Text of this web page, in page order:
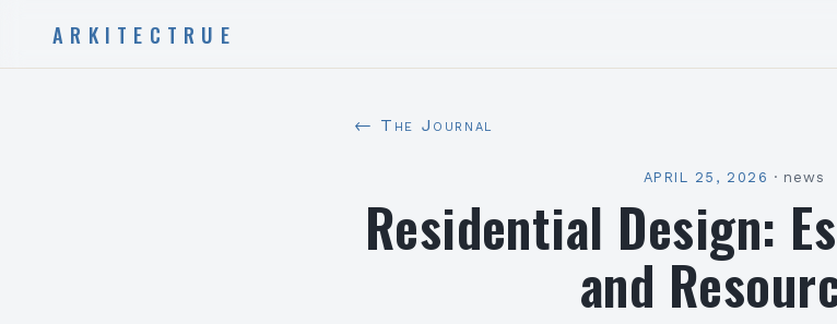
ARKITECTRUE
← The Journal
APRIL 25, 2026 · news
Residential Design:
and